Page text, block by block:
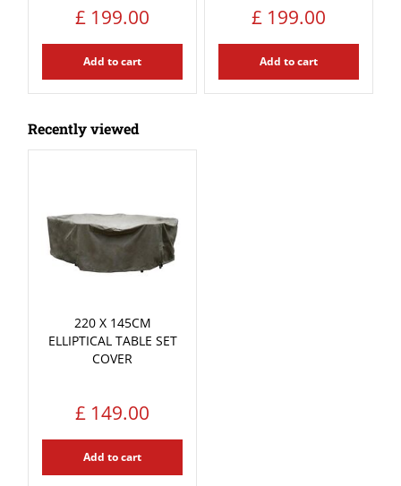
£ 199.00
Add to cart
£ 199.00
Add to cart
Recently viewed
220 X 145CM
ELLIPTICAL TABLE SET
COVER
£ 149.00
Add to cart